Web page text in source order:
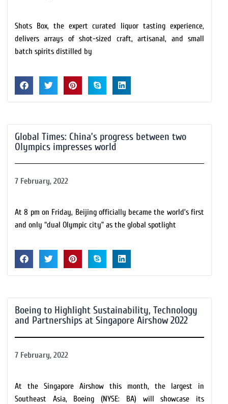
Shots Box, the expert curated liquor tasting experience,
delivers arrays of shot-sized craft, artisanal, and small
batch spirits distilled by
Global Times: China’s progress between two
Olympics impresses world
7 February, 2022
At 8 pm on Friday, Beijing officially became the world’s first
and only “dual Olympic city” as the global spotlight
Boeing to Highlight Sustainability, Technology
and Partnerships at Singapore Airshow 2022
7 February, 2022
At the Singapore Airshow this month, the largest in
Southeast Asia, Boeing (NYSE: BA) will showcase its